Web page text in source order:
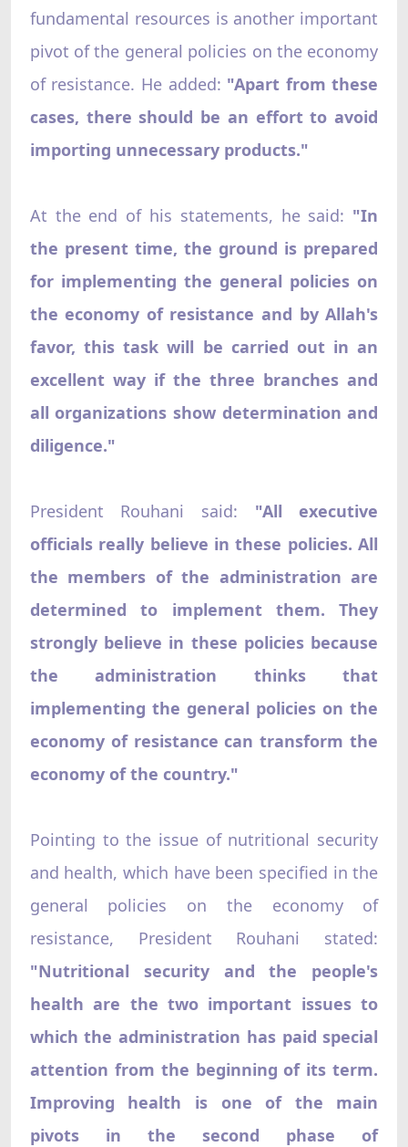
fundamental resources is another important
pivot of the general policies on the economy
of resistance. He added: "Apart from these
cases, there should be an effort to avoid
importing unnecessary products."
At the end of his statements, he said: "In
the present time, the ground is prepared
for implementing the general policies on
the economy of resistance and by Allah's
favor, this task will be carried out in an
excellent way if the three branches and
all organizations show determination and
diligence."
President Rouhani said: "All executive
officials really believe in these policies. All
the members of the administration are
determined to implement them. They
strongly believe in these policies because
the administration thinks that
implementing the general policies on the
economy of resistance can transform the
economy of the country."
Pointing to the issue of nutritional security
and health, which have been specified in the
general policies on the economy of
resistance, President Rouhani stated:
"Nutritional security and the people's
health are the two important issues to
which the administration has paid special
attention from the beginning of its term.
Improving health is one of the main
pivots in the second phase of